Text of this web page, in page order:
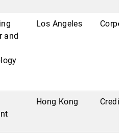
and
Los Angeles
Hong Kong Credit